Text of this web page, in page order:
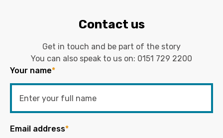
Contact us
Get in touch and be part of the story
You can also speak to us on: 0151 729 2200
Your name*
Email address*